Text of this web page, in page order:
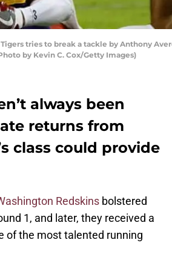
Tigers tries to break a tackle by Anthony
by Kevin C. Cox/Getty Images)
always been
returns from
class could provide
Redskins bolstered
1, and later, they received a
of the most talented running